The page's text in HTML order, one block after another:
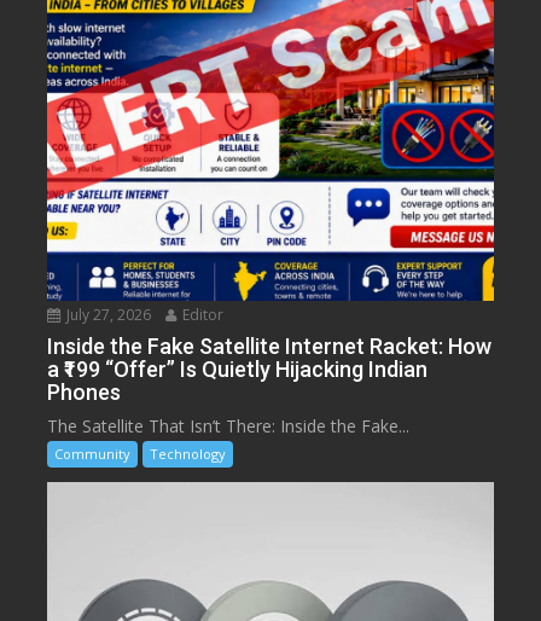
July 27, 2026 Editor
Inside the Fake Satellite Internet Racket: How
a ₹199 “Offer” Is Quietly Hijacking Indian
Phones
The Satellite That Isn’t There: Inside the Fake...
Community Technology